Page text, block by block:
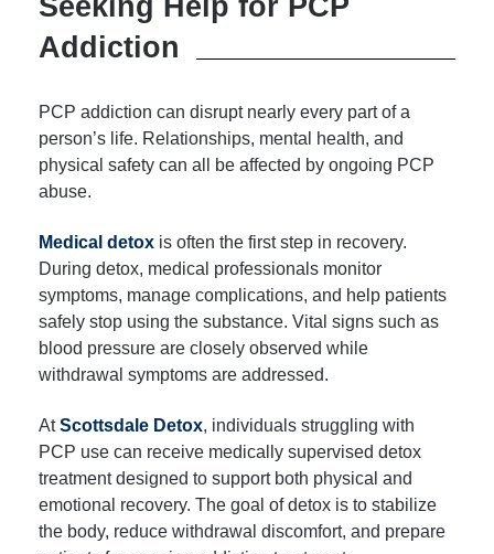
Addiction
PCP addiction can disrupt nearly every part of a
person’s life. Relationships, mental health, and
physical safety can all be affected by ongoing PCP
abuse.
Medical detox is often the first step in recovery.
During detox, medical professionals monitor
symptoms, manage complications, and help patients
safely stop using the substance. Vital signs such as
blood pressure are closely observed while
withdrawal symptoms are addressed.
AtScottsdale Detox, individuals struggling with
PCP use can receive medically supervised detox
treatment designed to support both physical and
emotional recovery. The goal of detox is to stabilize
the body, reduce withdrawal discomfort, and prepare